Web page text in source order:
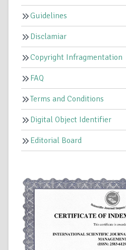
Guidelines
Disclamiar
Copyright Infragmentation
FAQ
Terms and Conditions
Digital Object Identifier
Editorial Board